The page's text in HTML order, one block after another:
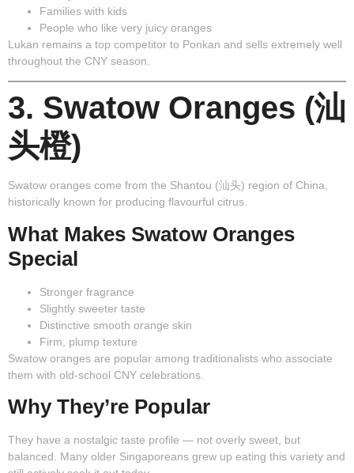
Families with kids
People who like very juicy oranges
Lukan remains a top competitor to Ponkan and sells extremely well
throughout the CNY season.
3. Swatow Oranges (汕
头橙)
Swatow oranges come from the Shantou (汕头) region of China,
historically known for producing flavourful citrus.
What Makes Swatow Oranges
Special
Stronger fragrance
Slightly sweeter taste
Distinctive smooth orange skin
Firm, plump texture
Swatow oranges are popular among traditionalists who associate
them with old-school CNY celebrations.
Why They’re Popular
They have a nostalgic taste profile — not overly sweet, but
balanced. Many older Singaporeans grew up eating this variety and